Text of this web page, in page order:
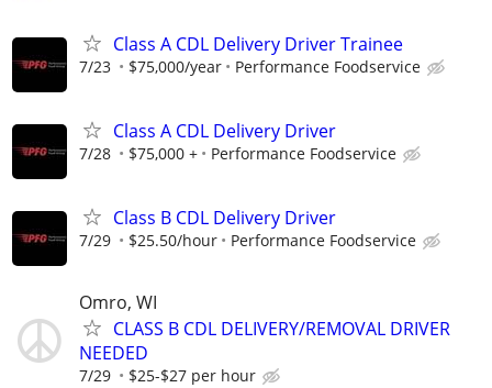
Class A CDL Delivery Driver Trainee
7/23 $75,000/year Performance Foodservice
Class A CDL Delivery Driver
7/28 $75,000 + Performance Foodservice
Class B CDL Delivery Driver
7/29 $25.50/hour Performance Foodservice
Omro, WI
CLASS B CDL DELIVERY/REMOVAL DRIVER
NEEDED
7/29 $25-$27 per hour